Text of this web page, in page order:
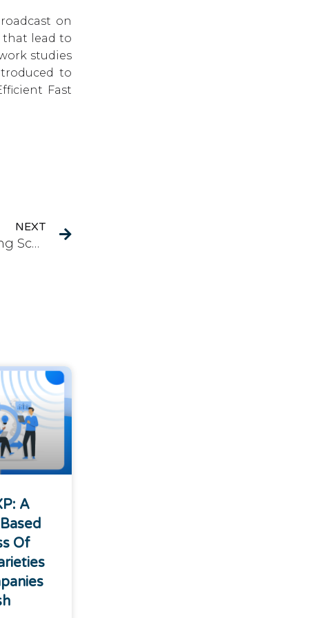
on
that lead to
studies
to
Fast
NEXT
PBCT: A Modified Polyharmonic Broadcasting Scheme with Seamless Channel Transition
A
Of